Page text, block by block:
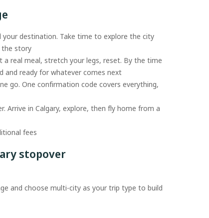
your destination. Take time to explore the city
the story
a real meal, stretch your legs, reset. By the time
and ready for whatever comes next
go. One confirmation code covers everything,
Arrive in Calgary, explore, then fly home from a
fees
stopover
and choose multi-city as your trip type to build